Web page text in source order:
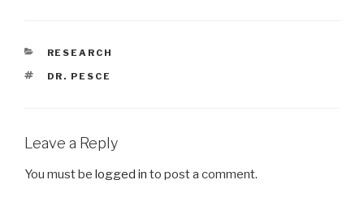
CATEGORIES
RESEARCH
TAGS
DR. PESCE
Leave a Reply
You must be logged in to post a comment.